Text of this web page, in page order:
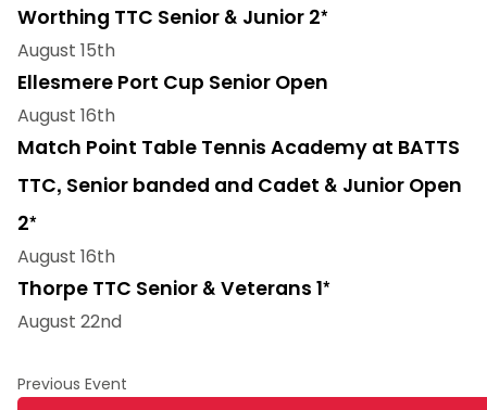
Worthing TTC Senior & Junior 2*
August 15th
Ellesmere Port Cup Senior Open
August 16th
Match Point Table Tennis Academy at BATTS
TTC, Senior banded and Cadet & Junior Open
2*
August 16th
Thorpe TTC Senior & Veterans 1*
August 22nd